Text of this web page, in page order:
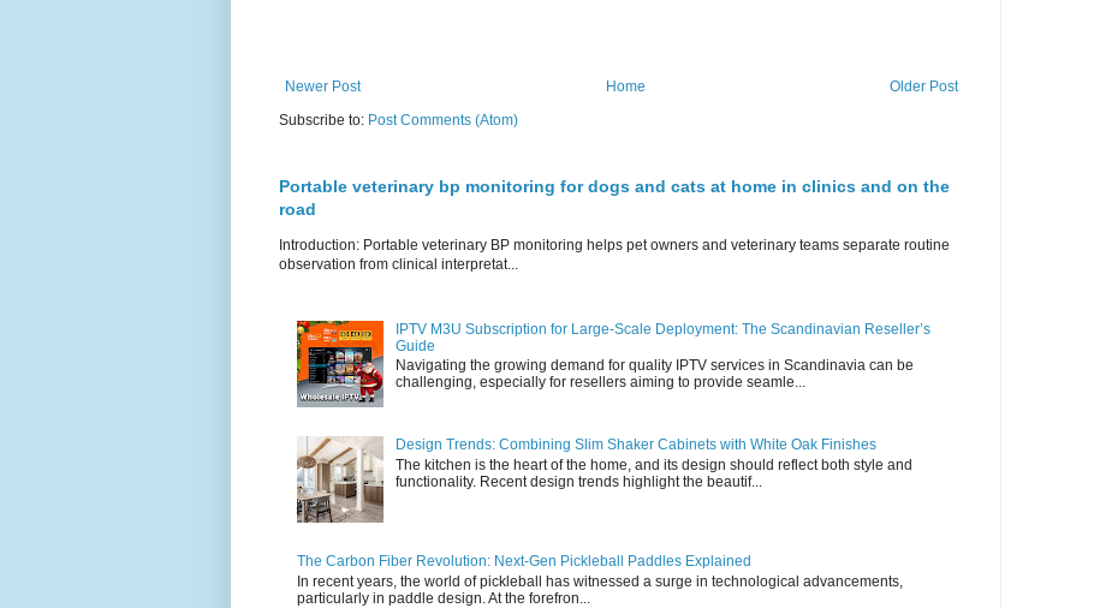
Newer Post Older Post
Home
Subscribe to: Post Comments (Atom)
Portable veterinary bp monitoring for dogs and cats at home in clinics and on the
road
Introduction: Portable veterinary BP monitoring helps pet owners and veterinary teams separate routine
observation from clinical interpretat...
IPTV M3U Subscription for Large-Scale Deployment: The Scandinavian Reseller’s
Guide
Navigating the growing demand for quality IPTV services in Scandinavia can be
challenging, especially for resellers aiming to provide seamle...
Design Trends: Combining Slim Shaker Cabinets with White Oak Finishes
The kitchen is the heart of the home, and its design should reflect both style and
functionality. Recent design trends highlight the beautif...
The Carbon Fiber Revolution: Next-Gen Pickleball Paddles Explained
In recent years, the world of pickleball has witnessed a surge in technological advancements,
particularly in paddle design. At the forefron...